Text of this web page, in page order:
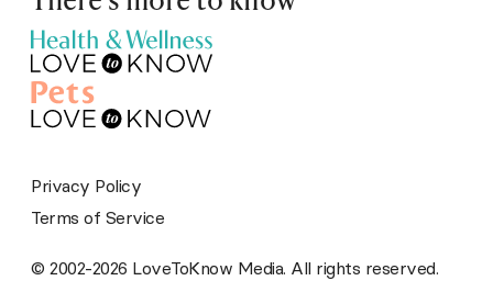
© 2002-2026 LoveToKnow Media. All rights reserved.
Privacy Policy
Terms of Service